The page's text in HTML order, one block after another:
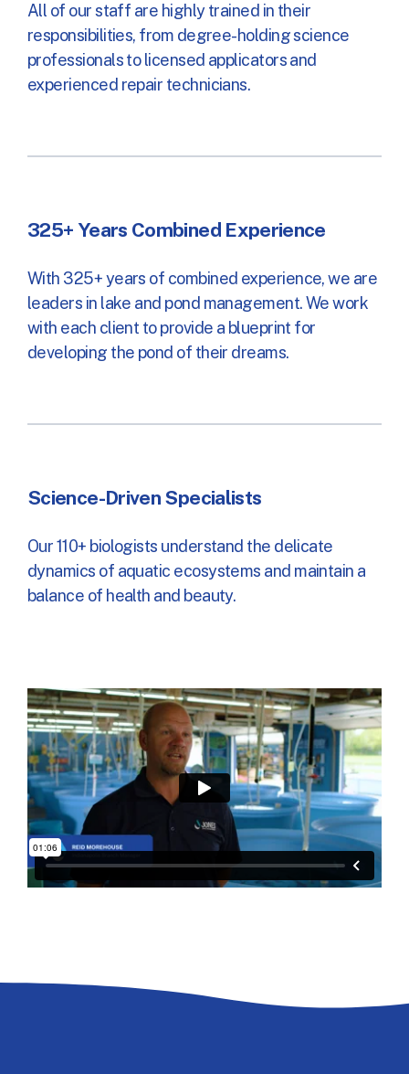
All of our staff are highly trained in their
responsibilities, from degree-holding science
professionals to licensed applicators and
experienced repair technicians.
325+ Years Combined Experience
With 325+ years of combined experience, we are
leaders in lake and pond management. We work
with each client to provide a blueprint for
developing the pond of their dreams.
Science-Driven Specialists
Our 110+ biologists understand the delicate
dynamics of aquatic ecosystems and maintain a
balance of health and beauty.